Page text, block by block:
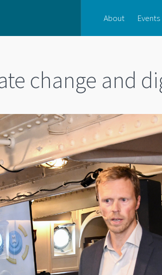
About Events
change and